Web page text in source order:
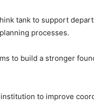
tank to support
processes.
to build a stronger
to improve